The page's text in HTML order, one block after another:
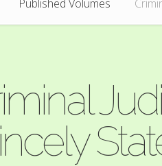
Published Volumes